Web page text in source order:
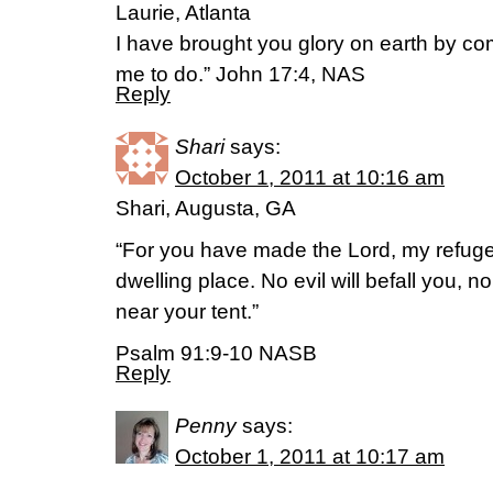
Laurie, Atlanta
I have brought you glory on earth by
me to do.” John 17:4, NAS
Reply
Shari says:
October 1, 2011 at 10:16 am
Shari, Augusta, GA
“For you have made the Lord, my
dwelling place. No evil will befall you,
near your tent.”
Psalm 91:9-10 NASB
Reply
Penny says:
October 1, 2011 at 10:17 am